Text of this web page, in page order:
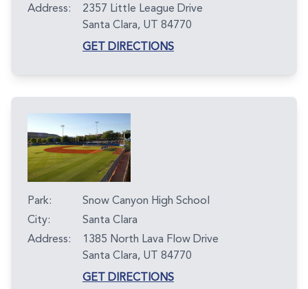
Address:
2357 Little League Drive
Santa Clara, UT 84770
GET DIRECTIONS
Park:
Snow Canyon High School
City:
Santa Clara
Address:
1385 North Lava Flow Drive
Santa Clara, UT 84770
GET DIRECTIONS